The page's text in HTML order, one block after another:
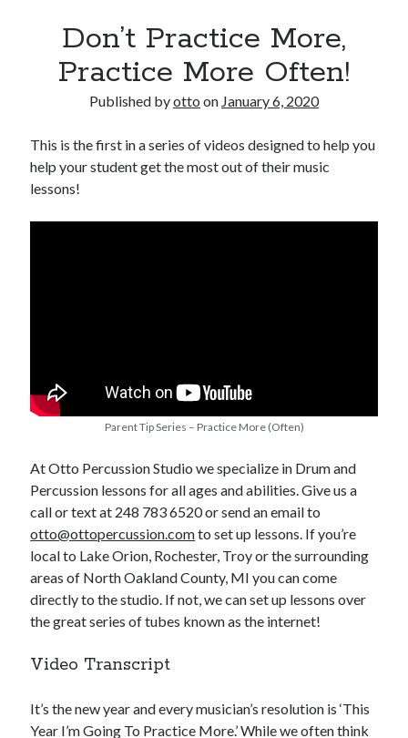
Don’t Practice More,
Practice More Often!
Published byotto on January 6, 2020
This is the first in a series of videos designed to help you
help your student get the most out of their music
lessons!
Parent Tip Series – Practice More (Often)
At Otto Percussion Studio we specialize in Drum and
Percussion lessons for all ages and abilities. Give us a
call or text at 248 783 6520 or send an email to
otto@ottopercussion.comto set up lessons. If you’re
local to Lake Orion, Rochester, Troy or the surrounding
areas of North Oakland County, MI you can come
directly to the studio. If not, we can set up lessons over
the great series of tubes known as the internet!
Video Transcript
It’s the new year and every musician’s resolution is ‘This
Year I’m Going To Practice More.’ While we often think